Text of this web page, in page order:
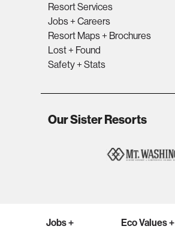
Resort Services
Jobs + Careers
Resort Maps + Brochures
Lost + Found
Safety + Stats
Our Sister Resorts
Jobs + Eco Values +